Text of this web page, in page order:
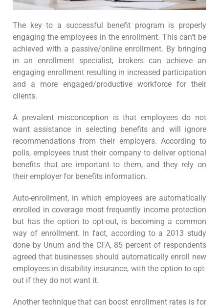
The key to a successful benefit program is properly
engaging the employees in the enrollment. This can’t be
achieved with a passive/online enrollment. By bringing
in an enrollment specialist, brokers can achieve an
engaging enrollment resulting in increased participation
and a more engaged/productive workforce for their
clients.
A prevalent misconception is that employees do not
want assistance in selecting benefits and will ignore
recommendations from their employers. According to
polls, employees trust their company to deliver optional
benefits that are important to them, and they rely on
their employer for benefits information.
Auto-enrollment, in which employees are automatically
enrolled in coverage most frequently income protection
but has the option to opt-out, is becoming a common
way of enrollment. In fact, according to a 2013 study
done by Unum and the CFA, 85 percent of respondents
agreed that businesses should automatically enroll new
employees in disability insurance, with the option to opt-
out if they do not want it.
Another technique that can boost enrollment rates is for